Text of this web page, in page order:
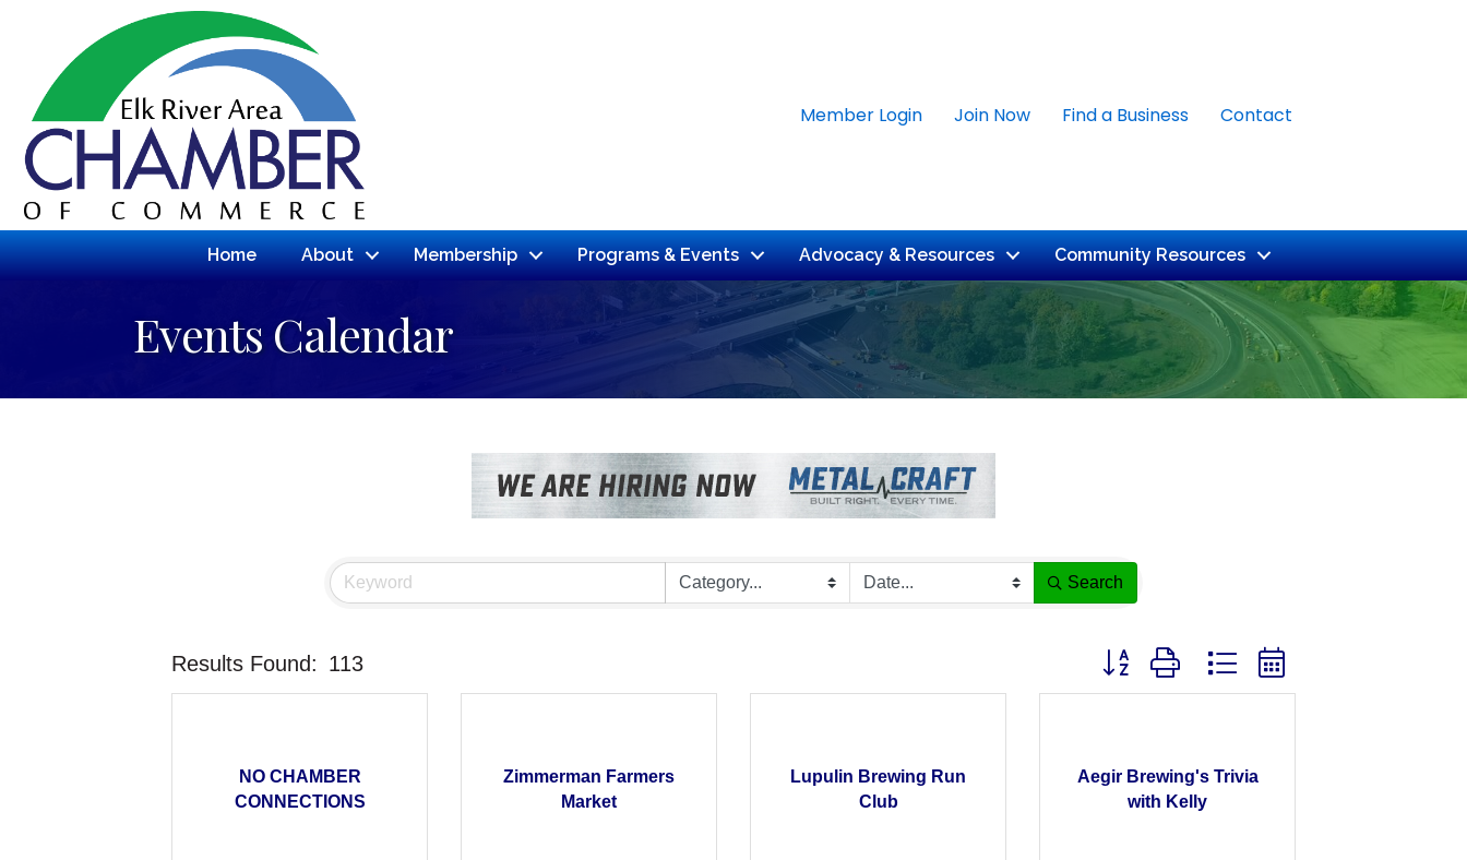
Member Login Join Now Find a Business Contact
Home About Membership Programs & Events Advocacy & Resources Community Resources
Events Calendar
Search
Results Found: 113 Button group with nested dropdown
NO CHAMBER
CONNECTIONS
Zimmerman Farmers
Market
Lupulin Brewing Run
Club
Aegir Brewing's Trivia
with Kelly